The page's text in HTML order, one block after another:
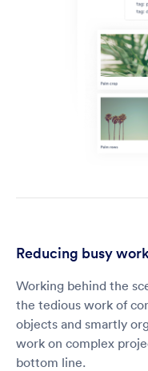
Reducing busy
Working behind the
the tedious work of
objects and smartly
work on complex
bottom line.